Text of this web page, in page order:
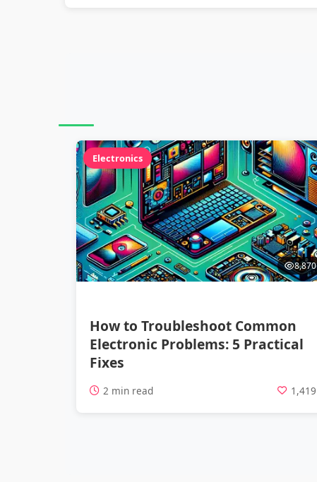
Electronics
8,870
How to Troubleshoot Common
Electronic Problems: 5 Practical
Fixes
2 min read 1,419